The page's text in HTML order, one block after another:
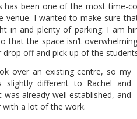
has been one of the most time-
venue. I wanted to make sure
in and plenty of parking. I am
that the space isn’t
drop off and pick up of the
over an existing centre, so my
slightly different to Rachel and
was already well established, and
with a lot of the work.